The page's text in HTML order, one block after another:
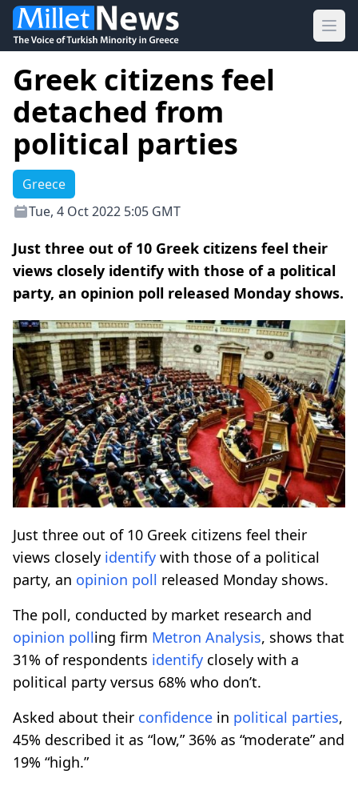
Greek citizens feel
detached from
political parties
Greece
Tue, 4 Oct 2022 5:05 GMT
Just three out of 10 Greek citizens feel their
views closely identify with those of a political
party, an opinion poll released Monday shows.
Just three out of 10 Greek citizens feel their
views closely identify with those of a political
party, an opinion poll released Monday shows.
The poll, conducted by market research and
opinion polling firm Metron Analysis, shows that
31% of respondents identify closely with a
political party versus 68% who don’t.
Asked about their confidence in political parties,
45% described it as “low,” 36% as “moderate” and
19% “high.”